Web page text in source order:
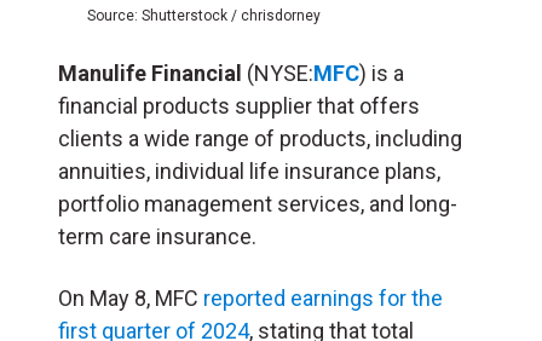
Source: Shutterstock / chrisdorney
Manulife Financial (NYSE:MFC) is a
financial products supplier that offers
clients a wide range of products, including
annuities, individual life insurance plans,
portfolio management services, and long-
term care insurance.
On May 8, MFC reported earnings for the
first quarter of 2024, stating that total